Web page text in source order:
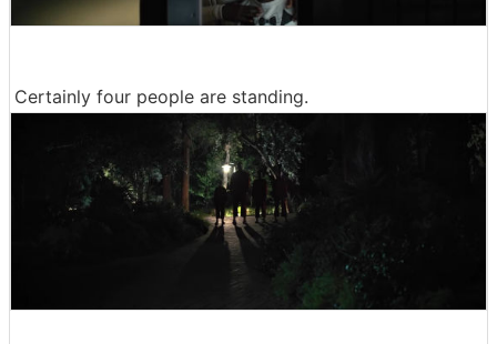
Certainly four people are standing.